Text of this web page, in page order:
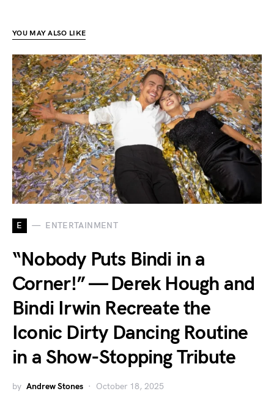
YOU MAY ALSO LIKE
E ENTERTAINMENT
“Nobody Puts Bindi in a
Corner!” — Derek Hough and
Bindi Irwin Recreate the
Iconic Dirty Dancing Routine
in a Show-Stopping Tribute
by Andrew Stones October 18, 2025